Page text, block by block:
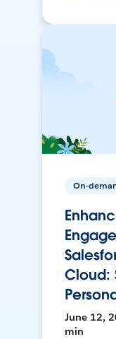
On-
Cloud:
June 12,
min